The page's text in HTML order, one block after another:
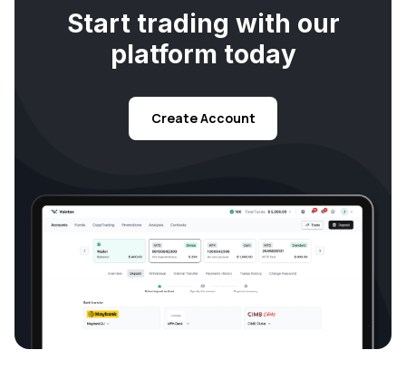
Start trading with our
platform today
Create Account